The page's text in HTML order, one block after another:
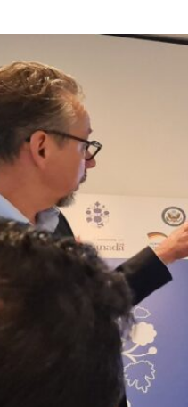
Director
Middle
East